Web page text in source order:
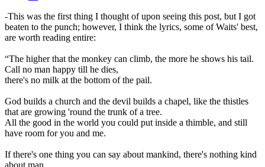
-This was the first thing I thought of upon seeing this post, but I got
beaten to the punch; however, I think the lyrics, some of Waits' best,
are worth reading entire:
“The higher that the monkey can climb, the more he shows his tail.
Call no man happy till he dies,
there's no milk at the bottom of the pail.
God builds a church and the devil builds a chapel, like the thistles
that are growing 'round the trunk of a tree.
All the good in the world you could put inside a thimble, and still
have room for you and me.
If there's one thing you can say about mankind, there's nothing kind
about man.